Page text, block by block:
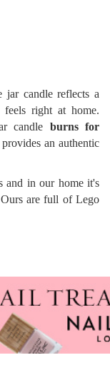
jar candle reflects a
right at home.
candle burns for
an authentic
and in our home it's
are full of Lego